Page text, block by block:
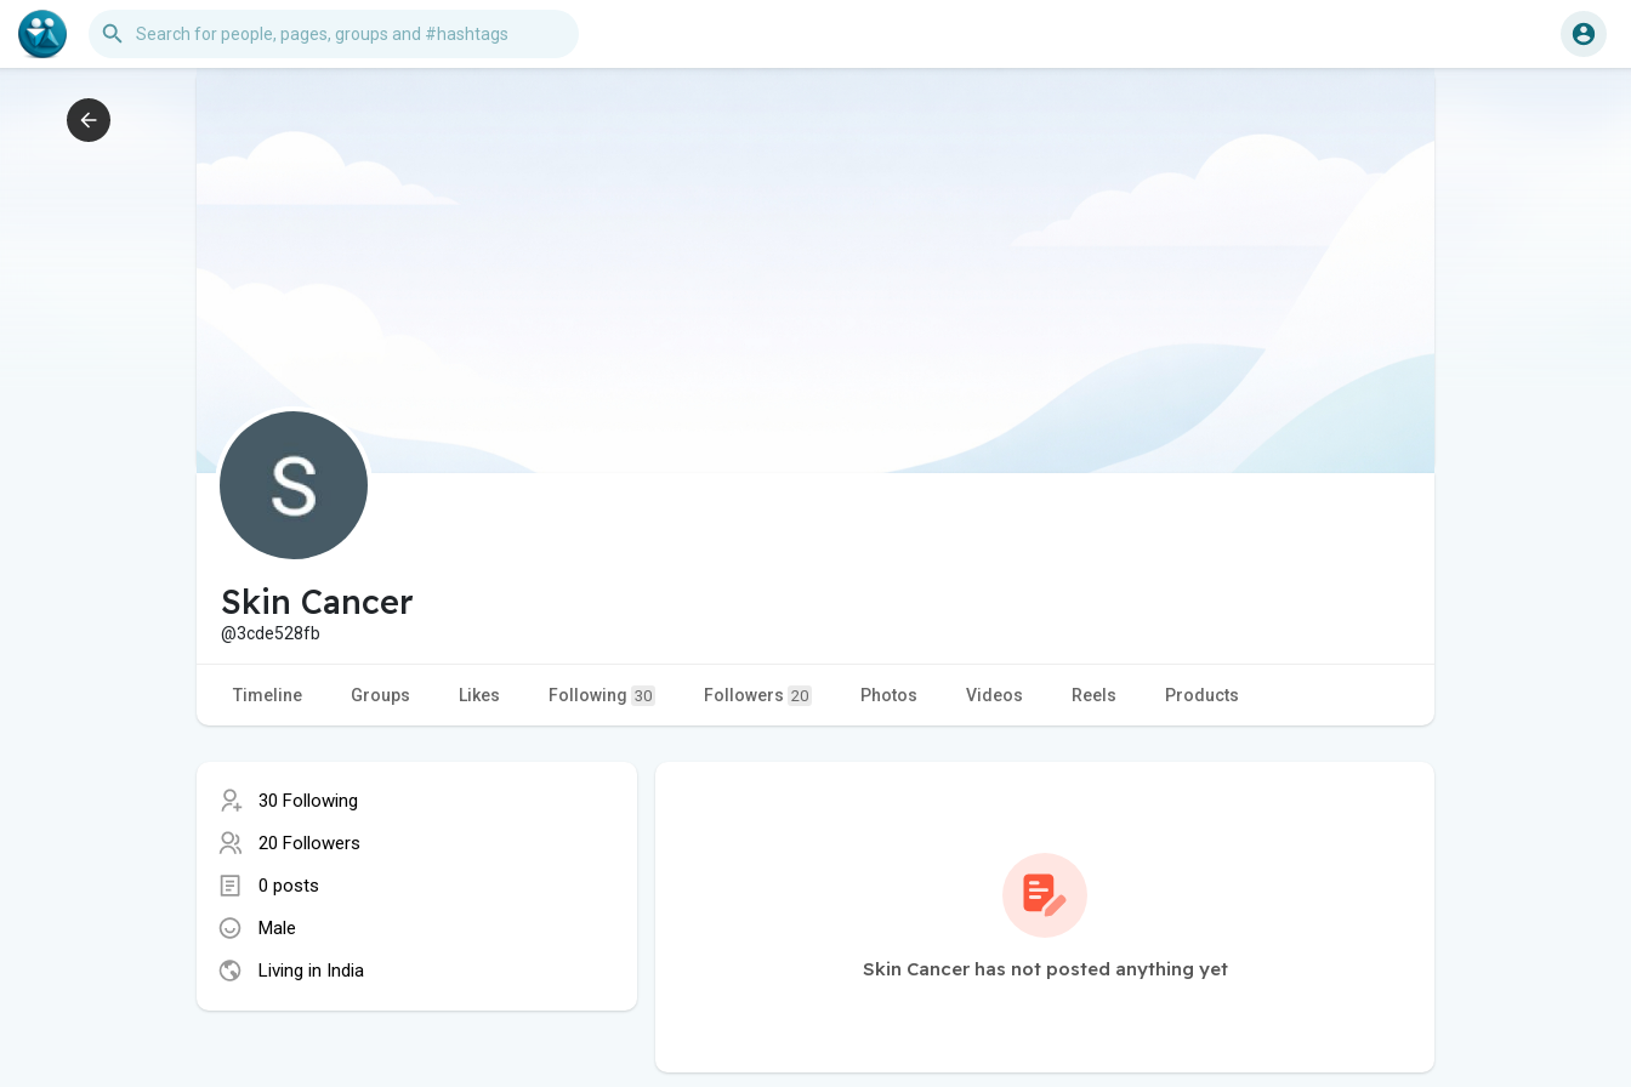
Skin Cancer
@3cde528fb
Timeline Groups Likes Following 30 Followers 20 Photos Videos Reels Products
30 Following
20 Followers
0 posts
Male
Living in India
Skin Cancer has not posted anything yet